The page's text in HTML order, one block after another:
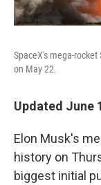
SpaceX's mega-
on May 22.
Updated June
Elon Musk's
history on
biggest initial